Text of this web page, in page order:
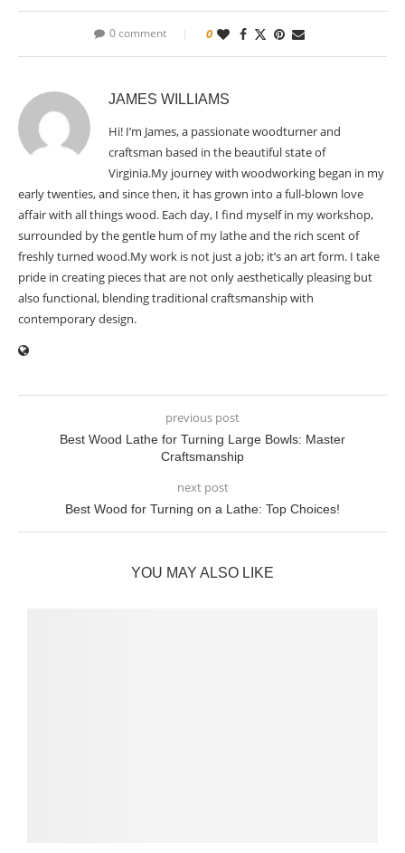
0 comment 0
JAMES WILLIAMS
Hi! I’m James, a passionate woodturner and
craftsman based in the beautiful state of
Virginia.My journey with woodworking began in my
early twenties, and since then, it has grown into a full-blown love
affair with all things wood. Each day, I find myself in my workshop,
surrounded by the gentle hum of my lathe and the rich scent of
freshly turned wood.My work is not just a job; it’s an art form. I take
pride in creating pieces that are not only aesthetically pleasing but
also functional, blending traditional craftsmanship with
contemporary design.
previous post
Best Wood Lathe for Turning Large Bowls: Master
Craftsmanship
next post
Best Wood for Turning on a Lathe: Top Choices!
YOU MAY ALSO LIKE